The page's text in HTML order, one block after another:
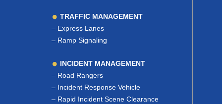
TRAFFIC MANAGEMENT
– Express Lanes
– Ramp Signaling
INCIDENT MANAGEMENT
– Road Rangers
– Incident Response Vehicle
– Rapid Incident Scene Clearance